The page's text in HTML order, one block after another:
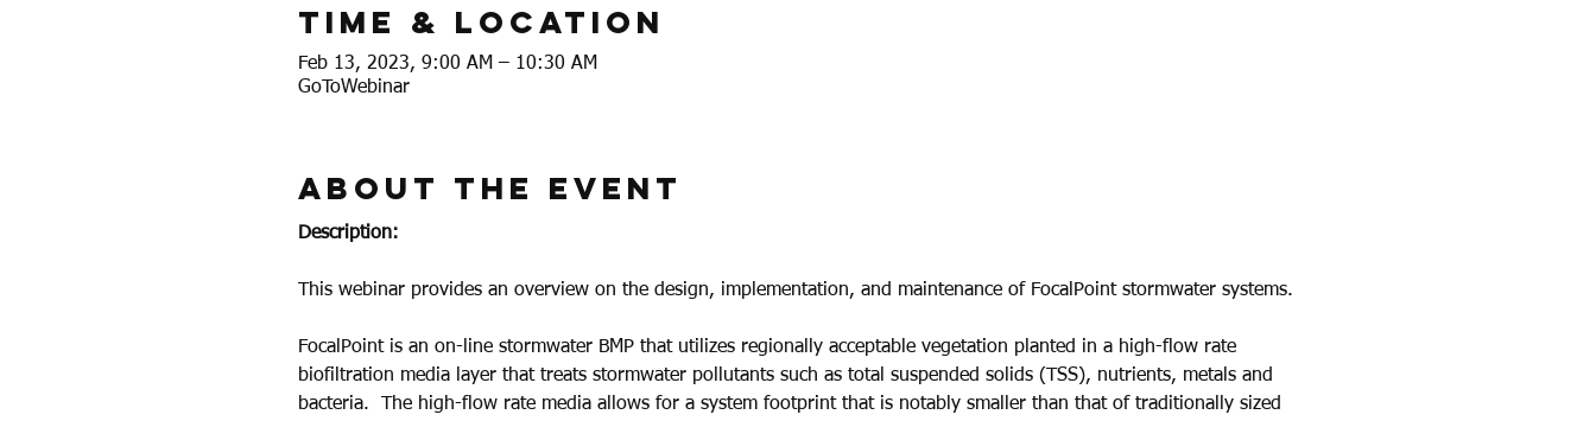
Time & Location
Feb 13, 2023, 9:00 AM – 10:30 AM
GoToWebinar
About the Event
Description:
This webinar provides an overview on the design, implementation, and maintenance of FocalPoint stormwater systems.
FocalPoint is an on-line stormwater BMP that utilizes regionally acceptable vegetation planted in a high-flow rate
biofiltration media layer that treats stormwater pollutants such as total suspended solids (TSS), nutrients, metals and
bacteria.  The high-flow rate media allows for a system footprint that is notably smaller than that of traditionally sized